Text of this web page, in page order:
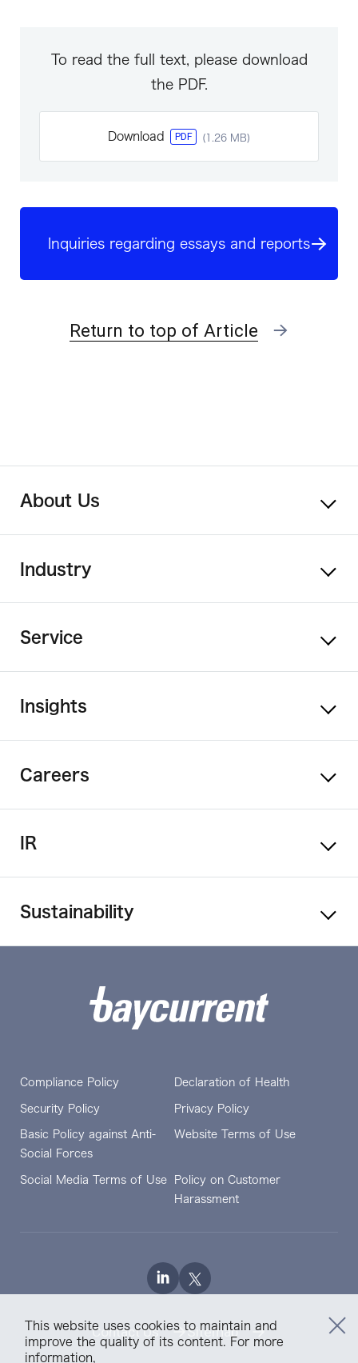
To read the full text, please download
the PDF.
Download PDF (1.26 MB)
Inquiries regarding essays and reports
Return to top of Article
This website uses cookies to maintain and
improve the quality of its content. For more
information,
About Us
Industry
Service
Insights
Careers
IR
Sustainability
Compliance Policy Declaration of Health
Security Policy Privacy Policy
Basic Policy against Anti-
Social Forces
Website Terms of Use
Social Media Terms of Use
Policy on Customer
Harassment
Contact Us Sitemap